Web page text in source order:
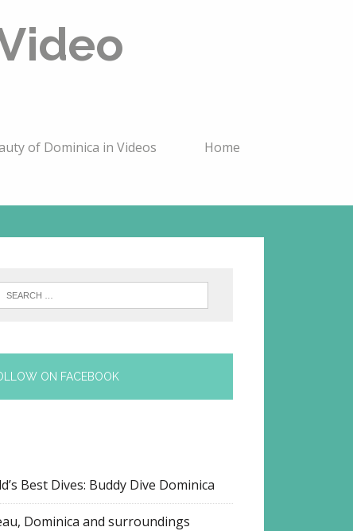
of Dominica in Videos Home
ON FACEBOOK
Best Dives: Buddy Dive Dominica
Dominica and surroundings